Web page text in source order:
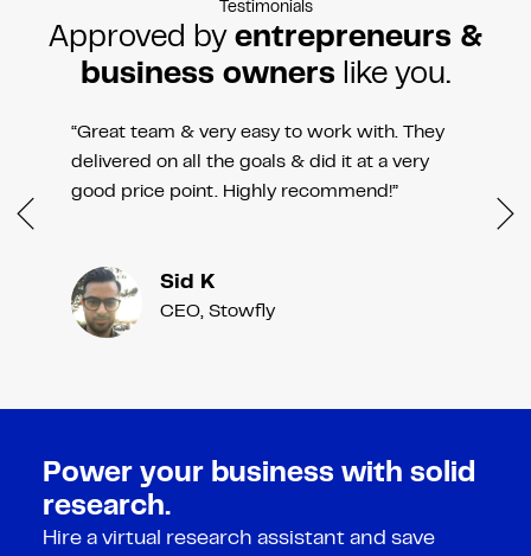
Testimonials
Approved by entrepreneurs &
business owners like you.
Sid K
CEO, Stowfly
“Great team & very easy to work with. They
delivered on all the goals & did it at a very
good price point. Highly recommend!”
Power your business with solid
research.
Hire a virtual research assistant and save